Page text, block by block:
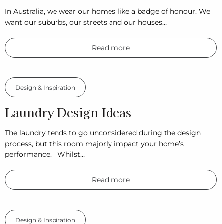
In Australia, we wear our homes like a badge of honour. We
want our suburbs, our streets and our houses…
Read more
Laundry Design Ideas
Design & Inspiration
The laundry tends to go unconsidered during the design
process, but this room majorly impact your home’s
performance. Whilst…
Read more
Design & Inspiration